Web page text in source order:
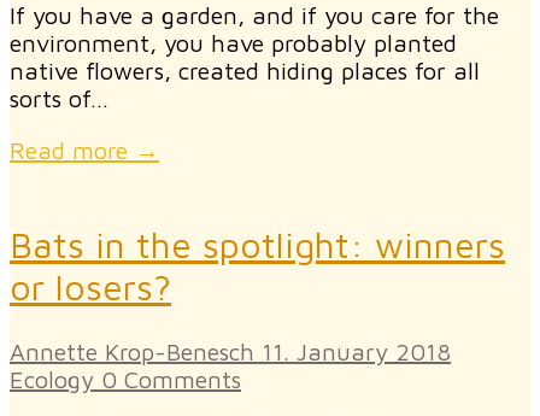
If you have a garden, and if you care for the
environment, you have probably planted
native flowers, created hiding places for all
sorts of…
Read more →
Bats in the spotlight: winners
or losers?
Annette Krop-Benesch 11. January 2018
Ecology 0 Comments